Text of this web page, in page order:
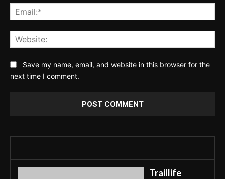
Save my name, email, and website in this browser for the
next time I comment.
Traillife